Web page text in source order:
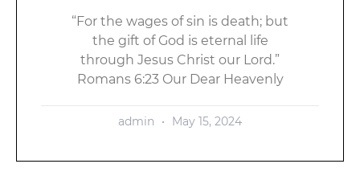
“For the wages of sin is death; but
the gift of God is eternal life
through Jesus Christ our Lord.”
Romans 6:23 Our Dear Heavenly
admin May 15, 2024